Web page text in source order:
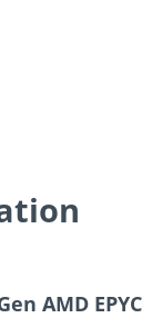
AMD